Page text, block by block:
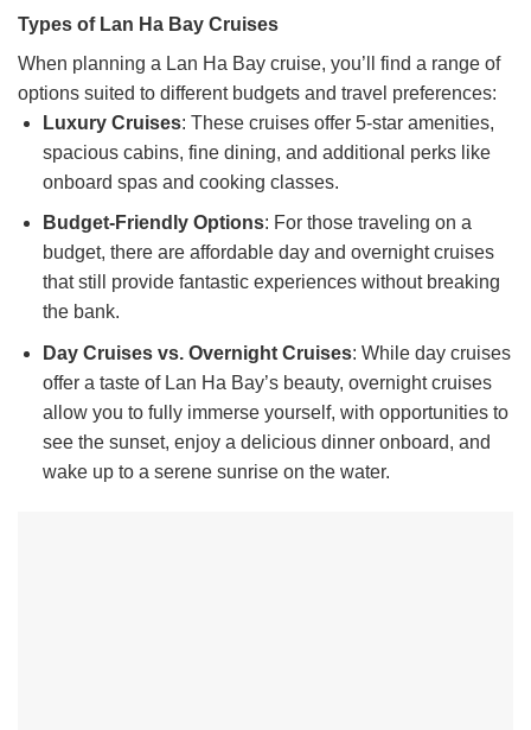
Types of Lan Ha Bay Cruises
When planning a Lan Ha Bay cruise, you’ll find a range of
options suited to different budgets and travel preferences:
Luxury Cruises: These cruises offer 5-star amenities,
spacious cabins, fine dining, and additional perks like
onboard spas and cooking classes.
Budget-Friendly Options: For those traveling on a
budget, there are affordable day and overnight cruises
that still provide fantastic experiences without breaking
the bank.
Day Cruises vs. Overnight Cruises: While day cruises
offer a taste of Lan Ha Bay’s beauty, overnight cruises
allow you to fully immerse yourself, with opportunities to
see the sunset, enjoy a delicious dinner onboard, and
wake up to a serene sunrise on the water.